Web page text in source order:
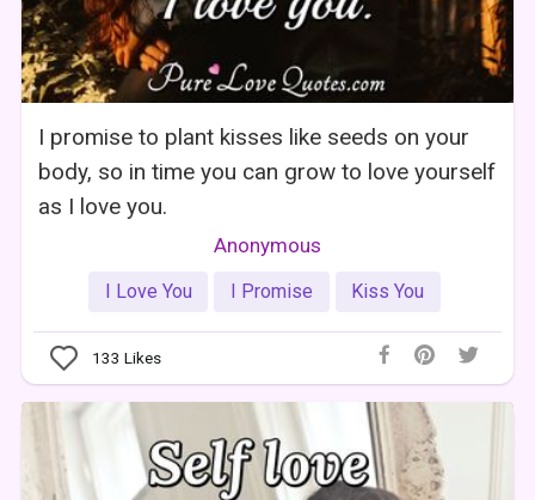
I promise to plant kisses like seeds on your
body, so in time you can grow to love yourself
as I love you.
Anonymous
I Love You I Promise Kiss You
133 Likes